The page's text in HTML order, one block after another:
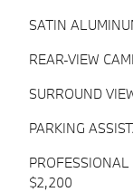
SATIN
REAR-VIEW
SURROUND
PARKING
$2,200